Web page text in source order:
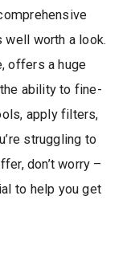
well worth a look.
offers a huge
ability to fine-
apply filters,
struggling to
don’t worry –
to help you get